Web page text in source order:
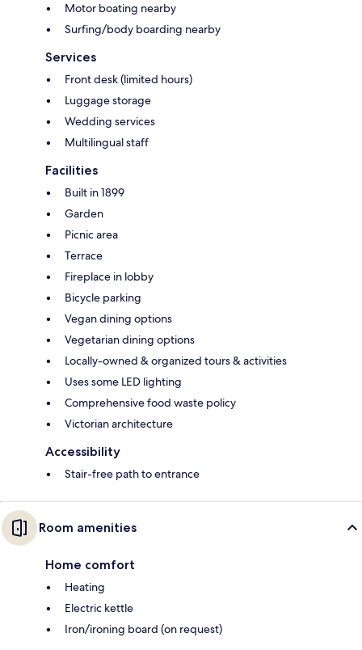
Motor boating nearby
Surfing/body boarding nearby
Services
Front desk (limited hours)
Luggage storage
Wedding services
Multilingual staff
Facilities
Built in 1899
Garden
Picnic area
Terrace
Fireplace in lobby
Bicycle parking
Vegan dining options
Vegetarian dining options
Locally-owned & organized tours & activities
Uses some LED lighting
Comprehensive food waste policy
Victorian architecture
Accessibility
Stair-free path to entrance
Room amenities
Home comfort
Heating
Electric kettle
Iron/ironing board (on request)